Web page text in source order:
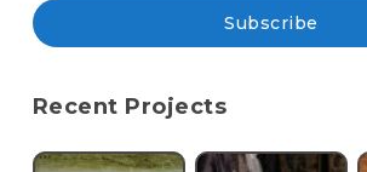
Subscribe
Recent Projects